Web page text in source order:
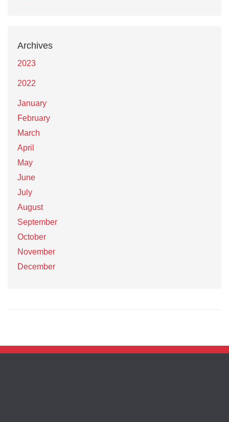
Archives
2023
2022
January
February
March
April
May
June
July
August
September
October
November
December